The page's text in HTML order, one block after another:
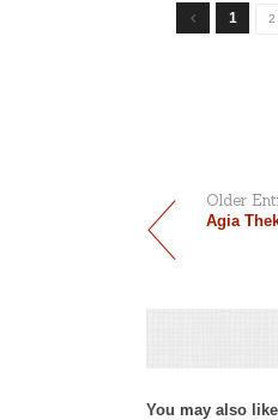
1 2
Older
Agia
You may also